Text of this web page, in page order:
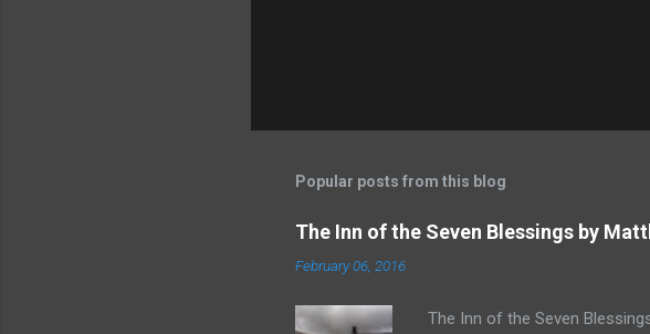
Popular posts from this blog
The Inn of the Seven Blessings by
February 06, 2016
The Inn of the Seven